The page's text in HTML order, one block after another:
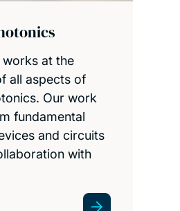
at the
all aspects of
Our work
fundamental
and circuits
with